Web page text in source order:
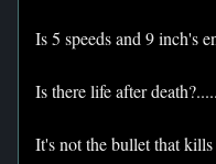
Is 5 speeds and 9 inch's
Is there life after
It's not the bullet that